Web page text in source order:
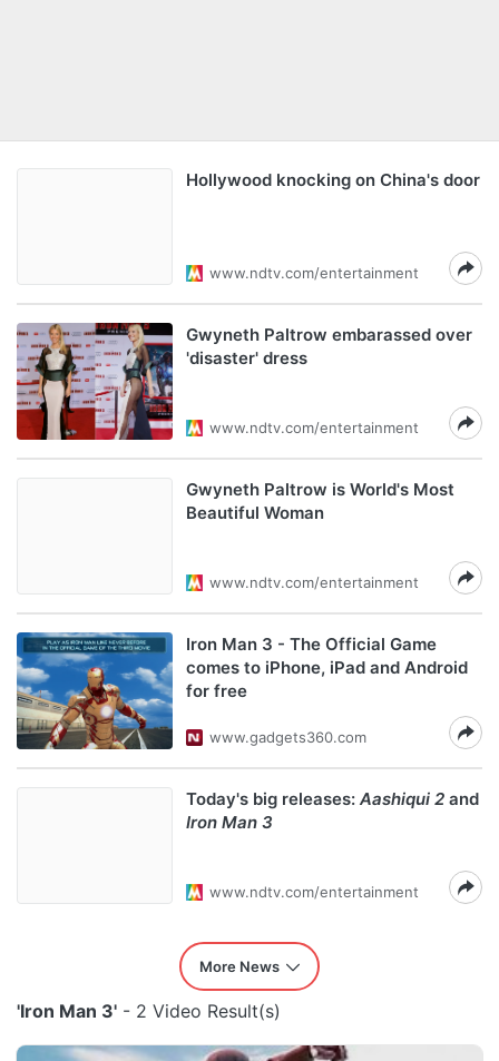
Hollywood knocking on China's door
www.ndtv.com/entertainment
Gwyneth Paltrow embarassed over
'disaster' dress
www.ndtv.com/entertainment
Gwyneth Paltrow is World's Most
Beautiful Woman
www.ndtv.com/entertainment
Iron Man 3 - The Official Game
comes to iPhone, iPad and Android
for free
www.gadgets360.com
Today's big releases: Aashiqui 2 and
Iron Man 3
www.ndtv.com/entertainment
More News
'Iron Man 3' - 2 Video Result(s)